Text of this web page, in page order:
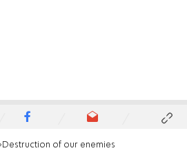
Destruction of our enemies